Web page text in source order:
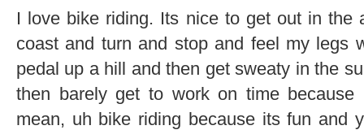
I love bike riding. Its nice to get out in the
coast and turn and stop and feel my legs
pedal up a hill and then get sweaty in the
then barely get to work on time
mean, uh bike riding because its fun and